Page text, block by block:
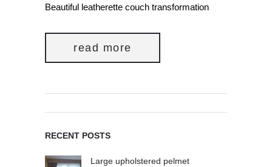
Beautiful leatherette couch transformation
read more
RECENT POSTS
Large upholstered pelmet